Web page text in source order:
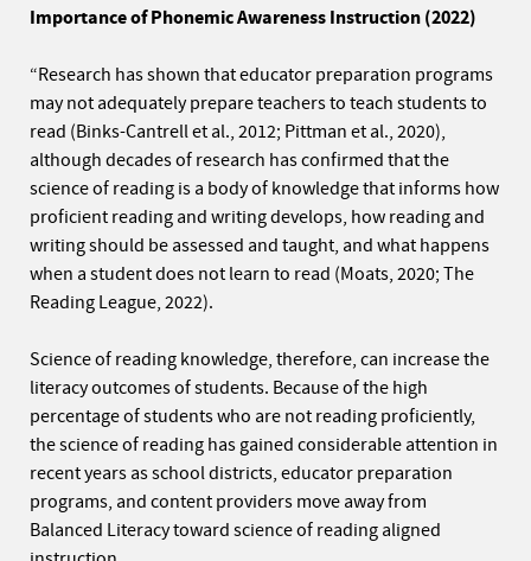
Importance of Phonemic Awareness Instruction (2022)
“Research has shown that educator preparation programs
may not adequately prepare teachers to teach students to
read (Binks-Cantrell et al., 2012; Pittman et al., 2020),
although decades of research has confirmed that the
science of reading is a body of knowledge that informs how
proficient reading and writing develops, how reading and
writing should be assessed and taught, and what happens
when a student does not learn to read (Moats, 2020; The
Reading League, 2022).
Science of reading knowledge, therefore, can increase the
literacy outcomes of students. Because of the high
percentage of students who are not reading proficiently,
the science of reading has gained considerable attention in
recent years as school districts, educator preparation
programs, and content providers move away from
Balanced Literacy toward science of reading aligned